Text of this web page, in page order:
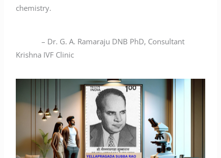
chemistry.
– Dr. G. A. Ramaraju DNB PhD, Consultant
Krishna IVF Clinic